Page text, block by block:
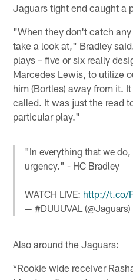
Jaguars tight end caught a
"When they don't catch
take a look at," Bradley
plays – five or six really
Marcedes Lewis, to utilize
him (Bortles) away from it.
called. It was just the read
particular play."
"In everything that we
urgency." - HC Bradley
WATCH LIVE: http://t.co/
— #DUUUVAL (@Jaguars)
Also around the Jaguars:
*Rookie wide receiver